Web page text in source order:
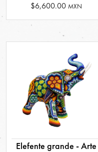
$6,600.00 MXN
Elefente grande - Arte